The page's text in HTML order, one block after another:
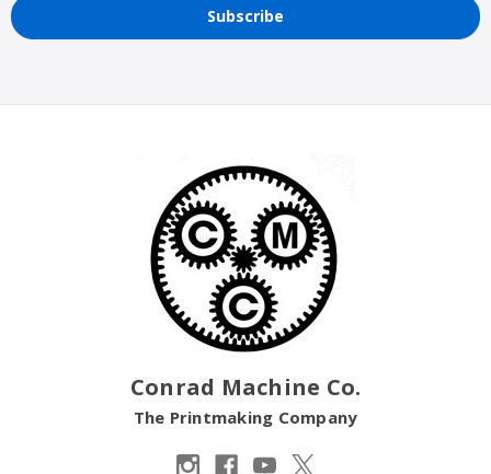
Conrad Machine Co.
The Printmaking Company